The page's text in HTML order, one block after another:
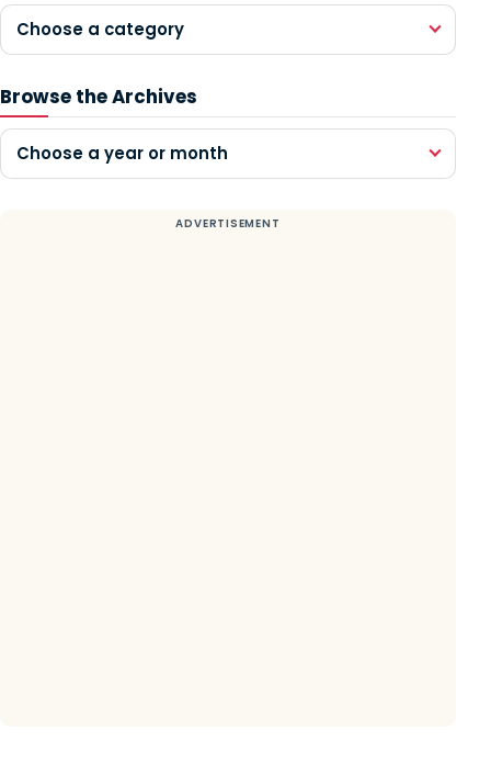
Choose a category
Browse the Archives
Choose a year or month